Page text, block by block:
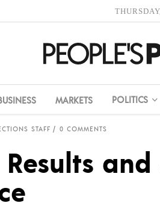
MARKETS POLITICS
STAFF 0 COMMENTS